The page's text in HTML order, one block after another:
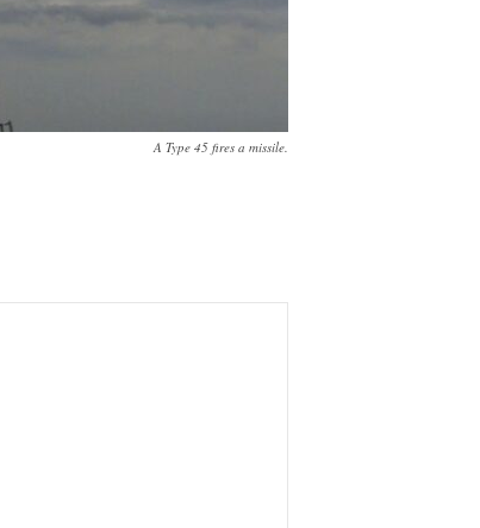
A Type 45 fires a missile.